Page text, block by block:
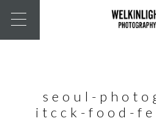
seoul-
itcck-food-